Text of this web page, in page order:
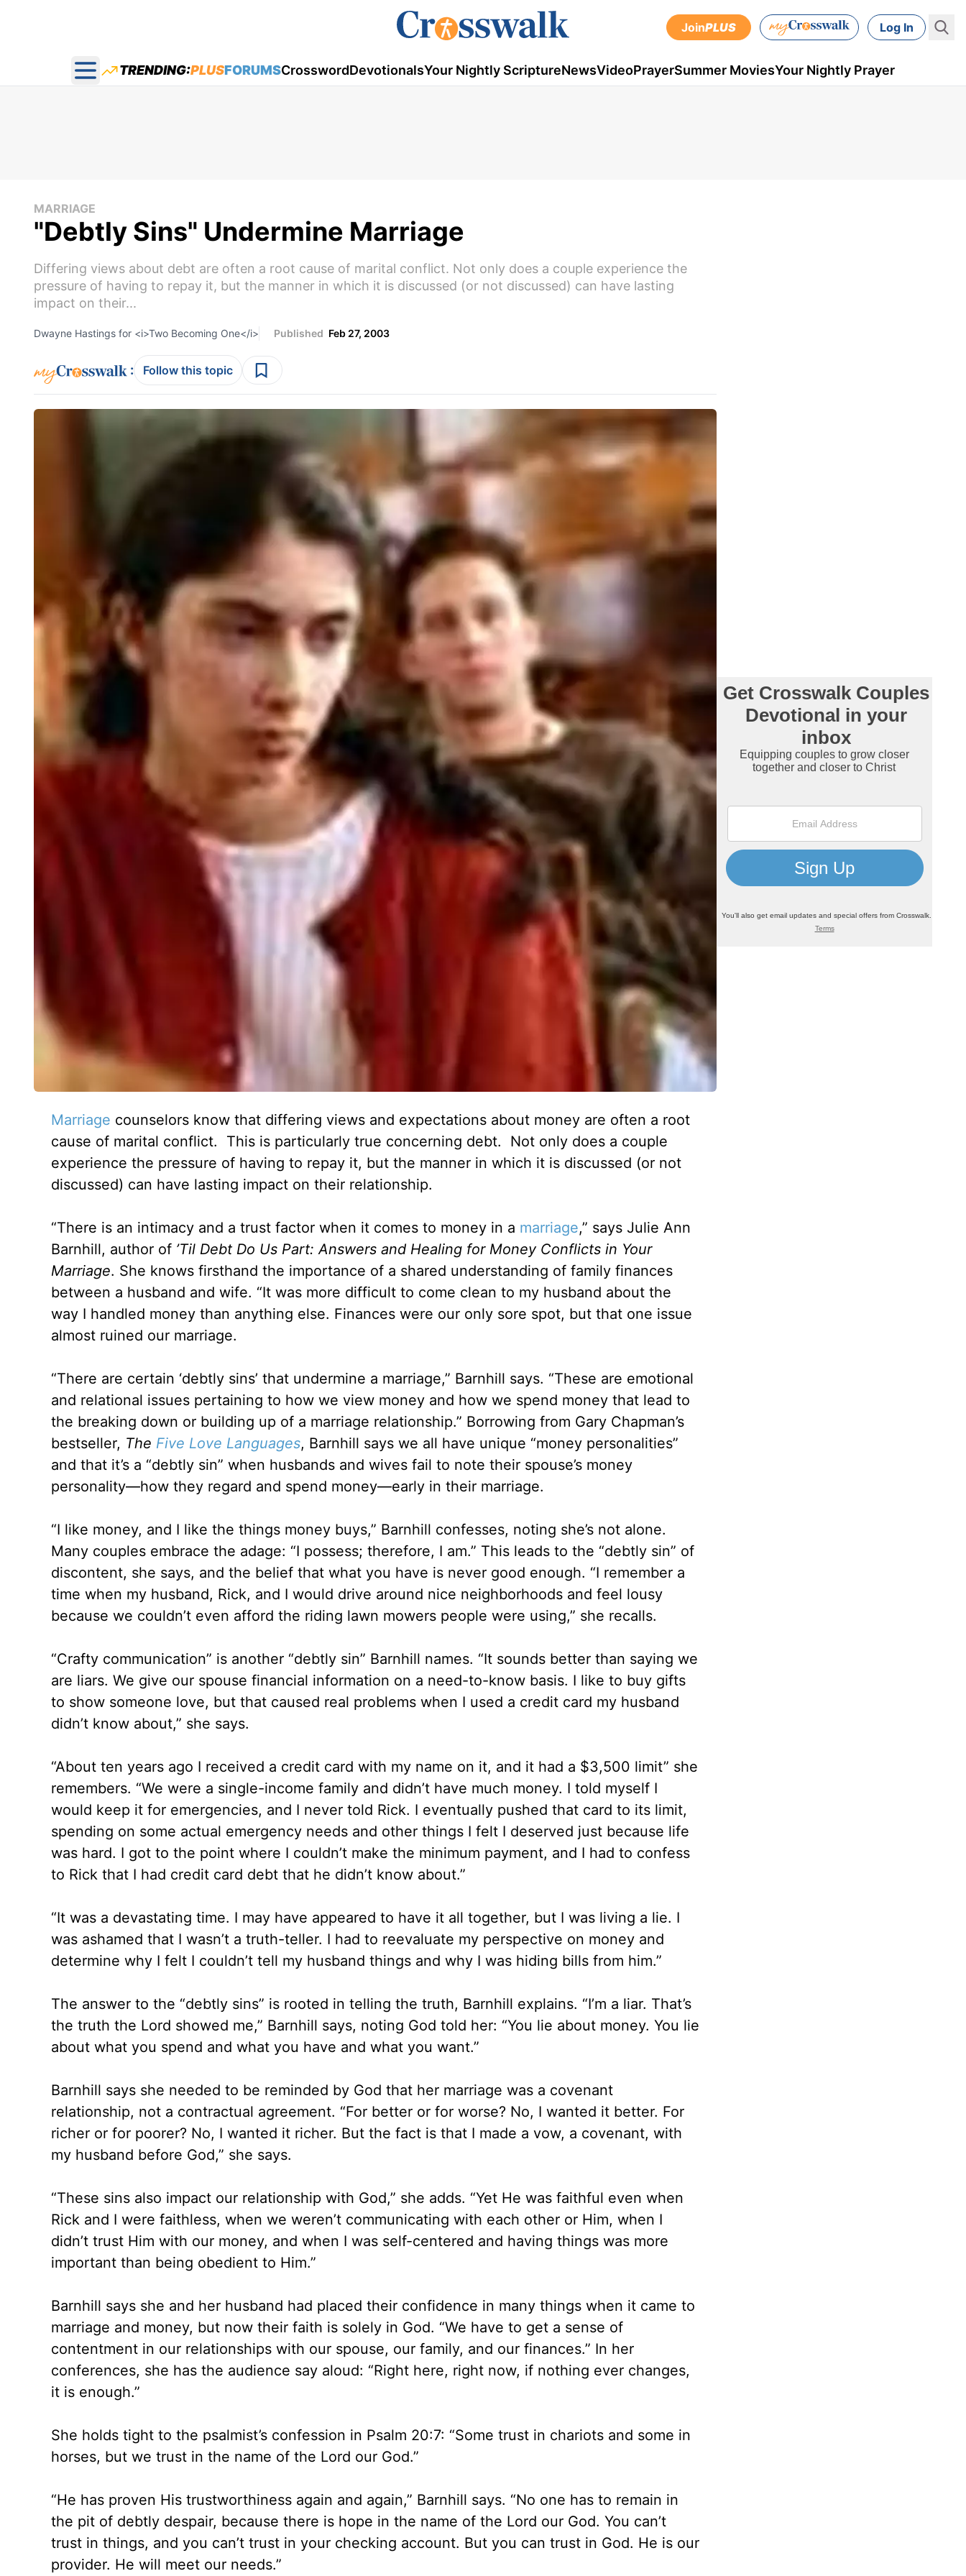
JoinPLUS Log In
Open main menu
TRENDING:PLUSFORUMSCrosswordDevotionalsYour Nightly ScriptureNewsVideoPrayerSummer MoviesYour Nightly Prayer
MARRIAGE
"Debtly Sins" Undermine Marriage
Differing views about debt are often a root cause of marital conflict. Not only does a couple experience the
pressure of having to repay it, but the manner in which it is discussed (or not discussed) can have lasting
impact on their...
Dwayne Hastings for <i>Two Becoming One</i> Published Feb 27, 2003
: Follow this topic
Marriage counselors know that differing views and expectations about money are often a root
cause of marital conflict. This is particularly true concerning debt. Not only does a couple
experience the pressure of having to repay it, but the manner in which it is discussed (or not
discussed) can have lasting impact on their relationship.
“There is an intimacy and a trust factor when it comes to money in a marriage,” says Julie Ann
Barnhill, author of ’Til Debt Do Us Part: Answers and Healing for Money Conflicts in Your
Marriage. She knows firsthand the importance of a shared understanding of family finances
between a husband and wife. “It was more difficult to come clean to my husband about the
way I handled money than anything else. Finances were our only sore spot, but that one issue
almost ruined our marriage.
“There are certain ‘debtly sins’ that undermine a marriage,” Barnhill says. “These are emotional
and relational issues pertaining to how we view money and how we spend money that lead to
the breaking down or building up of a marriage relationship.” Borrowing from Gary Chapman’s
bestseller, The Five Love Languages, Barnhill says we all have unique “money personalities”
and that it’s a “debtly sin” when husbands and wives fail to note their spouse’s money
personality—how they regard and spend money—early in their marriage.
“I like money, and I like the things money buys,” Barnhill confesses, noting she’s not alone.
Many couples embrace the adage: “I possess; therefore, I am.” This leads to the “debtly sin” of
discontent, she says, and the belief that what you have is never good enough. “I remember a
time when my husband, Rick, and I would drive around nice neighborhoods and feel lousy
because we couldn’t even afford the riding lawn mowers people were using,” she recalls.
“Crafty communication” is another “debtly sin” Barnhill names. “It sounds better than saying we
are liars. We give our spouse financial information on a need-to-know basis. I like to buy gifts
to show someone love, but that caused real problems when I used a credit card my husband
didn’t know about,” she says.
“About ten years ago I received a credit card with my name on it, and it had a $3,500 limit” she
remembers. “We were a single-income family and didn’t have much money. I told myself I
would keep it for emergencies, and I never told Rick. I eventually pushed that card to its limit,
spending on some actual emergency needs and other things I felt I deserved just because life
was hard. I got to the point where I couldn’t make the minimum payment, and I had to confess
to Rick that I had credit card debt that he didn’t know about.”
“It was a devastating time. I may have appeared to have it all together, but I was living a lie. I
was ashamed that I wasn’t a truth-teller. I had to reevaluate my perspective on money and
determine why I felt I couldn’t tell my husband things and why I was hiding bills from him.”
The answer to the “debtly sins” is rooted in telling the truth, Barnhill explains. “I’m a liar. That’s
the truth the Lord showed me,” Barnhill says, noting God told her: “You lie about money. You lie
about what you spend and what you have and what you want.”
Barnhill says she needed to be reminded by God that her marriage was a covenant
relationship, not a contractual agreement. “For better or for worse? No, I wanted it better. For
richer or for poorer? No, I wanted it richer. But the fact is that I made a vow, a covenant, with
my husband before God,” she says.
“These sins also impact our relationship with God,” she adds. “Yet He was faithful even when
Rick and I were faithless, when we weren’t communicating with each other or Him, when I
didn’t trust Him with our money, and when I was self-centered and having things was more
important than being obedient to Him.”
Barnhill says she and her husband had placed their confidence in many things when it came to
marriage and money, but now their faith is solely in God. “We have to get a sense of
contentment in our relationships with our spouse, our family, and our finances.” In her
conferences, she has the audience say aloud: “Right here, right now, if nothing ever changes,
it is enough.”
She holds tight to the psalmist’s confession in Psalm 20:7: “Some trust in chariots and some in
horses, but we trust in the name of the Lord our God.”
“He has proven His trustworthiness again and again,” Barnhill says. “No one has to remain in
the pit of debtly despair, because there is hope in the name of the Lord our God. You can’t
trust in things, and you can’t trust in your checking account. But you can trust in God. He is our
provider. He will meet our needs.”